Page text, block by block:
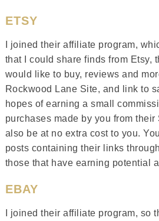
ETSY
I joined their affiliate program,
that I could share finds from Etsy,
would like to buy, reviews and
Rockwood Lane Site, and link to
hopes of earning a small
purchases made by you from
also be at no extra cost to you.
posts containing their links
those that have earning potential
EBAY
I joined their affiliate program, so